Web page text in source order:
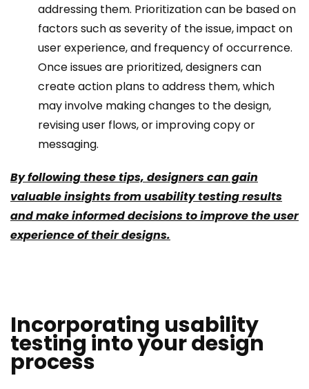
addressing them. Prioritization can be based on
factors such as severity of the issue, impact on
user experience, and frequency of occurrence.
Once issues are prioritized, designers can
create action plans to address them, which
may involve making changes to the design,
revising user flows, or improving copy or
messaging.
By following these tips, designers can gain
valuable insights from usability testing results
and make informed decisions to improve the user
experience of their designs.
Incorporating usability
testing into your design
process